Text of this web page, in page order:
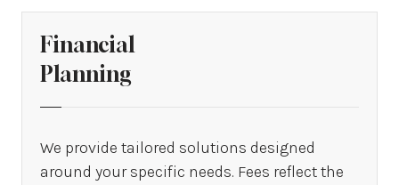
Financial
Planning
We provide tailored solutions designed
around your specific needs. Fees reflect the